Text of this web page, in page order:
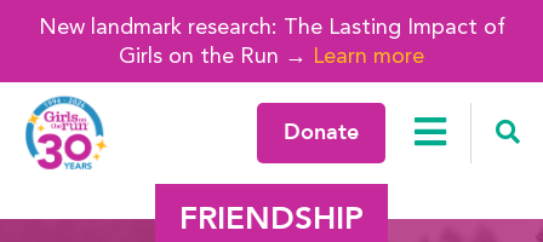
New landmark research: The Lasting Impact of
Girls on the Run → Learn more
Donate
FRIENDSHIP